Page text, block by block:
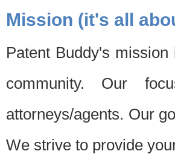
Mission (it's all
Patent Buddy's
community. Our
attorneys/agents. Our
We strive to provide